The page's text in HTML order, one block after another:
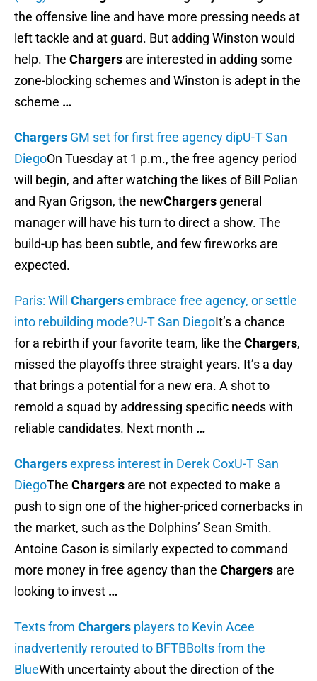
the offensive line and have more pressing needs at
left tackle and at guard. But adding Winston would
help. The Chargers are interested in adding some
zone-blocking schemes and Winston is adept in the
scheme …
Chargers GM set for first free agency dipU-T San
DiegoOn Tuesday at 1 p.m., the free agency period
will begin, and after watching the likes of Bill Polian
and Ryan Grigson, the newChargers general
manager will have his turn to direct a show. The
build-up has been subtle, and few fireworks are
expected.
Paris: Will Chargersembrace free agency, or settle
into rebuilding mode?U-T San DiegoIt’s a chance
for a rebirth if your favorite team, like the Chargers,
missed the playoffs three straight years. It’s a day
that brings a potential for a new era. A shot to
remold a squad by addressing specific needs with
reliable candidates. Next month …
Chargersexpress interest in Derek CoxU-T San
DiegoThe Chargers are not expected to make a
push to sign one of the higher-priced cornerbacks in
the market, such as the Dolphins’ Sean Smith.
Antoine Cason is similarly expected to command
more money in free agency than the Chargers are
looking to invest …
Texts from Chargers players to Kevin Acee
inadvertently rerouted to BFTBBolts from the
BlueWith uncertainty about the direction of the